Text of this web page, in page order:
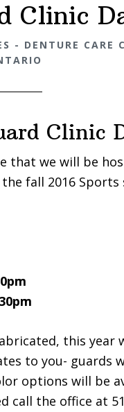
Clinic
- DENTURE CARE
Clinic
that we will be
fall 2016 Sports
this year
to you- guards
options will be
call the office at